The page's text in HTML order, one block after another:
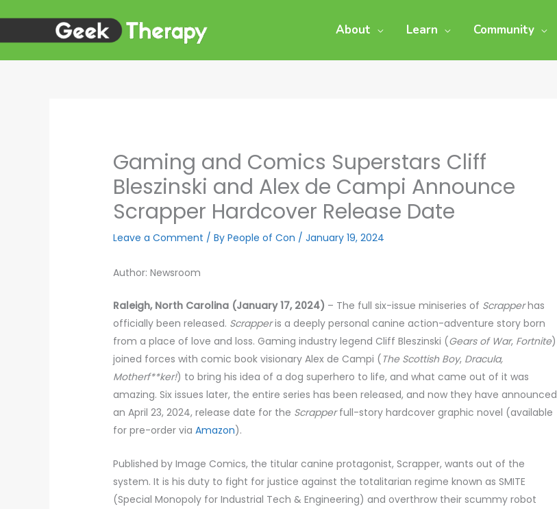
content
About Learn Community
Gaming and Comics Superstars Cliff
Bleszinski and Alex de Campi Announce
Scrapper Hardcover Release Date
Leave a Comment / ByPeople of Con /January 19, 2024
Author: Newsroom
Raleigh, North Carolina (January 17, 2024) – The full six-issue miniseries of Scrapperhas
officially been released. Scrapperis a deeply personal canine action-adventure story born
from a place of love and loss. Gaming industry legend Cliff Bleszinski (Gears of War, Fortnite)
joined forces with comic book visionary Alex de Campi ( The Scottish Boy, Dracula,
Motherf**ker!) to bring his idea of a dog superhero to life, and what came out of it was
amazing. Six issues later, the entire series has been released, and now they have announced
an April 23, 2024, release date for the Scrapperfull-story hardcover graphic novel (available
for pre-order viaAmazon).
Published by Image Comics, the titular canine protagonist, Scrapper, wants out of the
system. It is his duty to fight for justice against the totalitarian regime known as SMITE
(Special Monopoly for Industrial Tech & Engineering) and overthrow their scummy robot